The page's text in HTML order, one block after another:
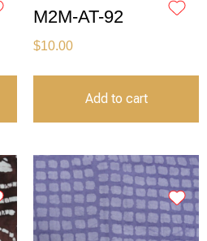
M2M-AT-92
$10.00
Add to cart